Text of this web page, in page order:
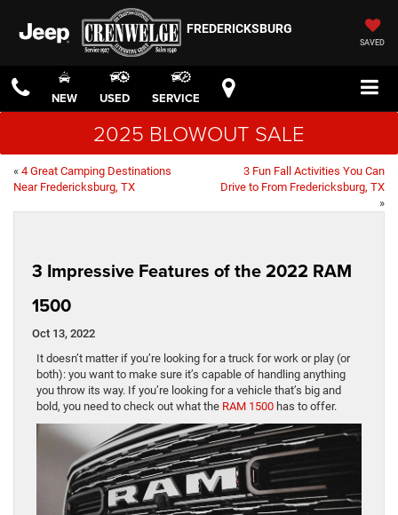
FREDERICKSBURG
SAVED
NEW USED SERVICE
2025 BLOWOUT SALE
« 4 Great Camping Destinations
Near Fredericksburg, TX
3 Fun Fall Activities You Can
Drive to From Fredericksburg, TX
»
3 Impressive Features of the 2022 RAM
1500
Oct 13, 2022
It doesn’t matter if you’re looking for a truck for work or play (or
both): you want to make sure it’s capable of handling anything
you throw its way. If you’re looking for a vehicle that’s big and
bold, you need to check out what the RAM 1500 has to offer.